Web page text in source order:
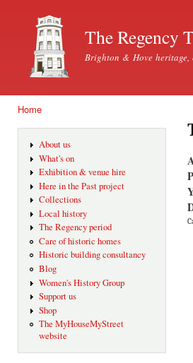
The Regency
Brighton & Hove heritage,
Home
About us
What's on
Exhibition & venue hire
Here in the Past project
Collections
Local history
The Regency period
Care of historic homes
Historic building consultancy
Blog
Women's History Group
Support us
Shop
The MyHouseMyStreet
website